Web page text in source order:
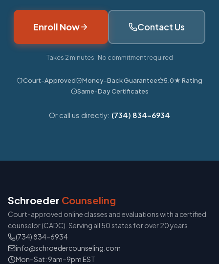
Enroll Now Contact Us
Takes 2 minutes · No commitment required
Court-Approved Money-Back Guarantee
5.0★ Rating
Same-Day Certificates
Or call us directly: (734) 834-6934
Schroeder Counseling
Court-approved online classes and evaluations with a certified
counselor (CADC). Serving all 50 states for over 20 years.
(734) 834-6934
info@schroedercounseling.com
Mon–Sat: 9am–9pm EST